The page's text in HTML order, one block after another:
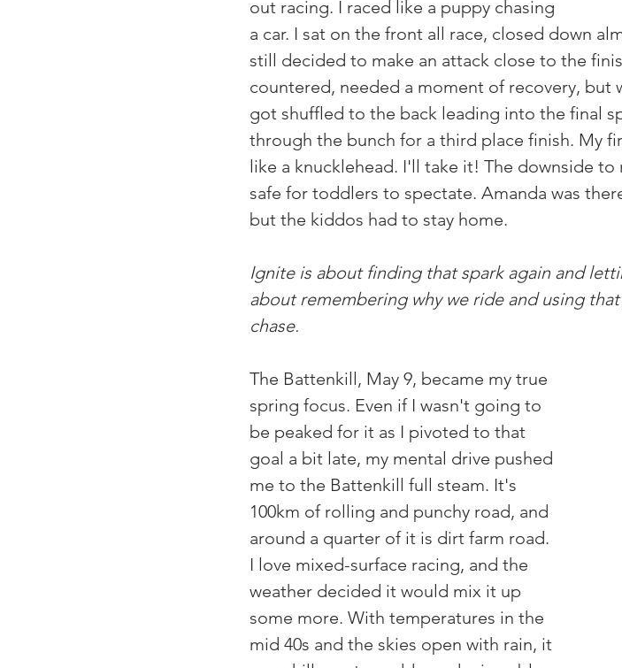
out racing. I raced like a puppy chasing
a car. I sat on the front all race, closed down
still decided to make an attack close to the
countered, needed a moment of recovery, but
got shuffled to the back leading into the final
through the bunch for a third place finish. My
like a knucklehead. I'll take it! The downside
safe for toddlers to spectate. Amanda was
but the kiddos had to stay home.
Ignite is about finding that spark again and
about remembering why we ride and using
chase.
The Battenkill, May 9, became my true
spring focus. Even if I wasn't going to
be peaked for it as I pivoted to that
goal a bit late, my mental drive pushed
me to the Battenkill full steam. It's
100km of rolling and punchy road, and
around a quarter of it is dirt farm road.
I love mixed-surface racing, and the
weather decided it would mix it up
some more. With temperatures in the
mid 40s and the skies open with rain, it